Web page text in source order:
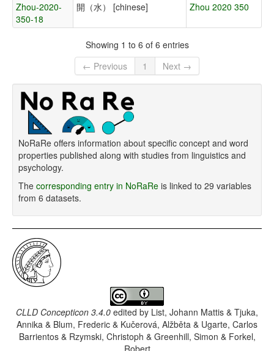
Zhou-2020-
350-18
開（水） [chinese] Zhou 2020 350
Showing 1 to 6 of 6 entries
← Previous
1 Next →
NoRaRe offers information about specific concept and word
properties published along with studies from linguistics and
psychology.
The corresponding entry in NoRaRe is linked to 29 variables
from 6 datasets.
CLLD Concepticon 3.4.0 edited by List, Johann Mattis & Tjuka,
Annika & Blum, Frederic & Kučerová, Alžběta & Ugarte, Carlos
Barrientos & Rzymski, Christoph & Greenhill, Simon & Forkel,